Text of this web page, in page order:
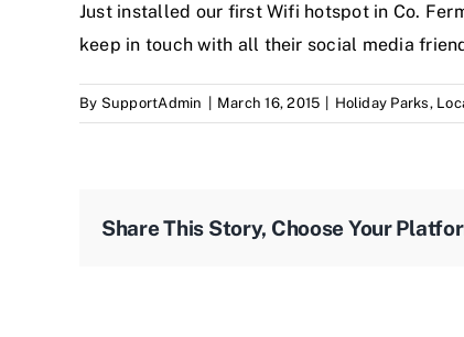
Just installed our first Wifi hotspot in Co.
keep in touch with all their social media
By SupportAdmin March 16, 2015 Holiday Parks,
Share This Story, Choose Your